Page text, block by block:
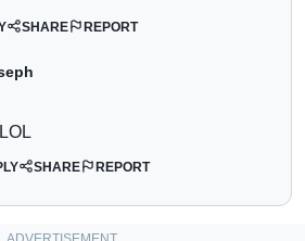
SHARE REPORT
SHARE REPORT